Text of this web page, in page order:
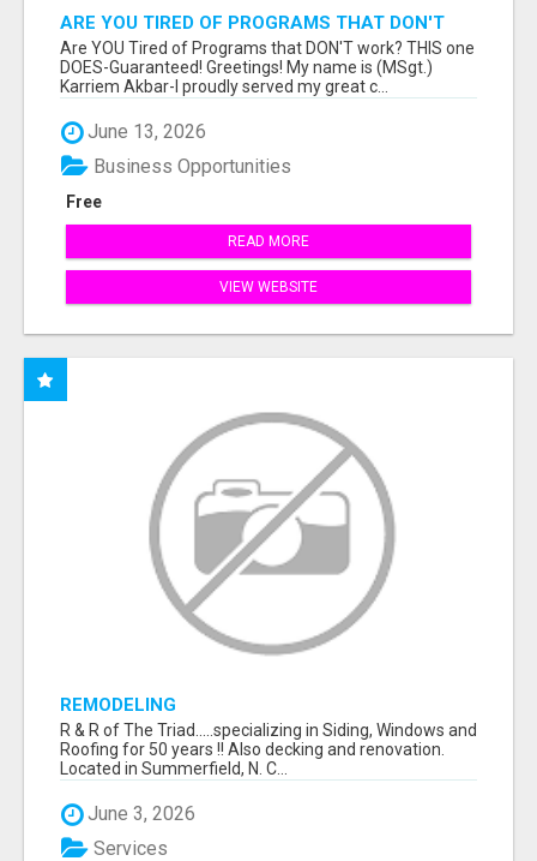
ARE YOU TIRED OF PROGRAMS THAT DON'T
WORK?
Are YOU Tired of Programs that DON'T work? THIS one
DOES-Guaranteed! Greetings! My name is (MSgt.)
Karriem Akbar-I proudly served my great c...
June 13, 2026
Free
Business Opportunities
READ MORE
VIEW WEBSITE
REMODELING
R & R of The Triad.....specializing in Siding, Windows and
Roofing for 50 years !! Also decking and renovation.
Located in Summerfield, N. C...
June 3, 2026
Services